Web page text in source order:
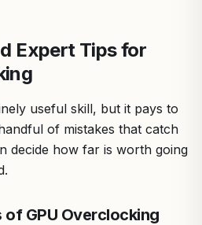
Expert Tips for
useful skill, but it pays to
of mistakes that catch
decide how far is worth going
of GPU Overclocking